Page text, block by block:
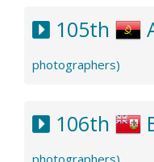
105th
photographers)
106th
photographers)